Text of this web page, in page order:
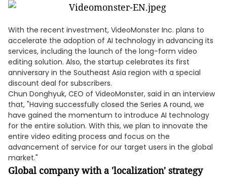
With the recent investment, VideoMonster Inc. plans to
accelerate the adoption of AI technology in advancing its
services, including the launch of the long-form video
editing solution. Also, the startup celebrates its first
anniversary in the Southeast Asia region with a special
discount deal for subscribers.
Chun Donghyuk, CEO of VideoMonster, said in an interview
that, "Having successfully closed the Series A round, we
have gained the momentum to introduce AI technology
for the entire solution. With this, we plan to innovate the
entire video editing process and focus on the
advancement of service for our target users in the global
market."
Global company with a 'localization' strategy